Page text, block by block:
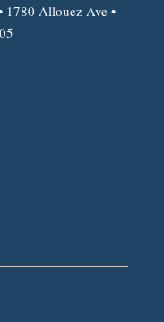
1780 Allouez Ave •